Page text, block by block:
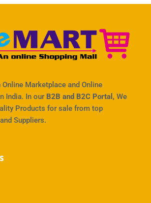
Online Marketplace and Online
India. In our B2B and B2C Portal, We
Products for sale from top
Suppliers.